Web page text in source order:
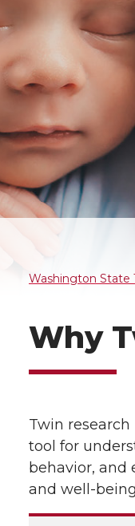
Washington State
Why
Twin
tool for
behavior, and
and well-